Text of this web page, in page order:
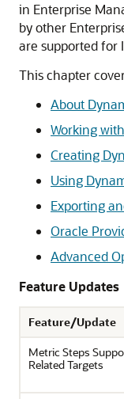
in Enterprise
by other
are supported for
This chapter
About
Working
Creating
Using
Exporting
Oracle
Advanced
Feature Updates
Feature/Update
Metric Steps
Related Targets